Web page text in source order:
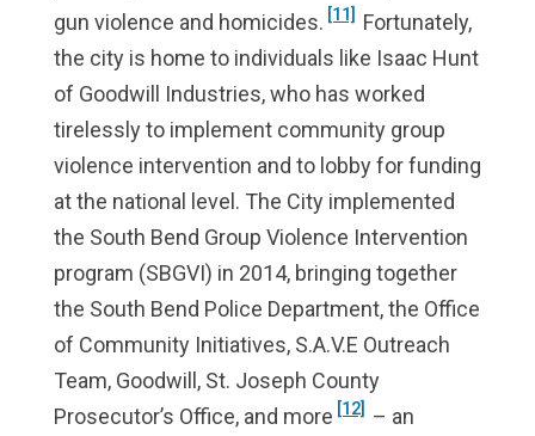
gun violence and homicides. [11] Fortunately,
the city is home to individuals like Isaac Hunt
of Goodwill Industries, who has worked
tirelessly to implement community group
violence intervention and to lobby for funding
at the national level. The City implemented
the South Bend Group Violence Intervention
program (SBGVI) in 2014, bringing together
the South Bend Police Department, the Office
of Community Initiatives, S.A.V.E Outreach
Team, Goodwill, St. Joseph County
Prosecutor’s Office, and more [12] – an